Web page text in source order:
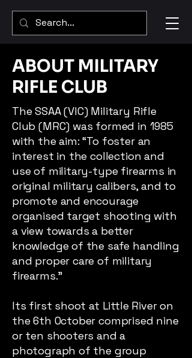
ABOUT MILITARY
RIFLE CLUB
The SSAA (VIC) Military Rifle
Club (MRC) was formed in 1985
with the aim: “To foster an
interest in the collection and
use of military-type firearms in
original military calibers, and to
promote and encourage
organised target shooting with
a view towards a better
knowledge of the safe handling
and proper care of military
firearms.”
Its first shoot at Little River on
the 6th October comprised nine
or ten shooters and a
photograph of the group